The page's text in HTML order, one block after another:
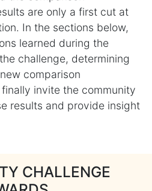
are only a first cut at
In the sections below,
learned during the
challenge, determining
comparison
invite the community
results and provide insight
CHALLENGE